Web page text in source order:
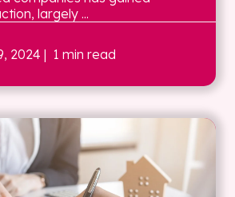
largely ...
2024 | 1 min read